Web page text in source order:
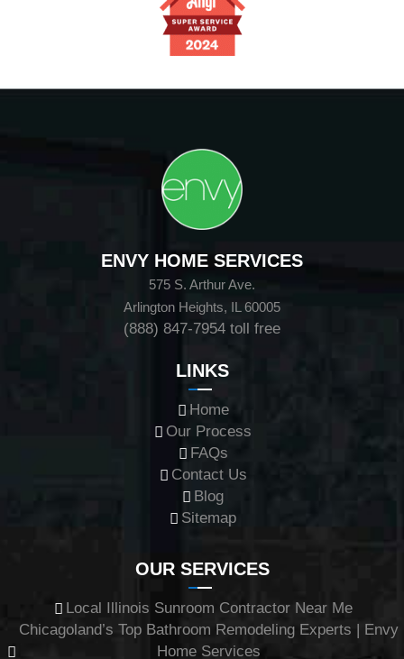
ENVY HOME SERVICES
575 S. Arthur Ave.
Arlington Heights, IL 60005
(888) 847-7954 toll free
LINKS
Home
Our Process
FAQs
Contact Us
Blog
Sitemap
OUR SERVICES
Local Illinois Sunroom Contractor Near Me
Chicagoland’s Top Bathroom Remodeling Experts | Envy
Home Services